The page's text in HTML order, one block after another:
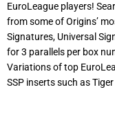
EuroLeague players!
from some of Origins’
Signatures, Universal
for 3 parallels per box
Variations of top
SSP inserts such as